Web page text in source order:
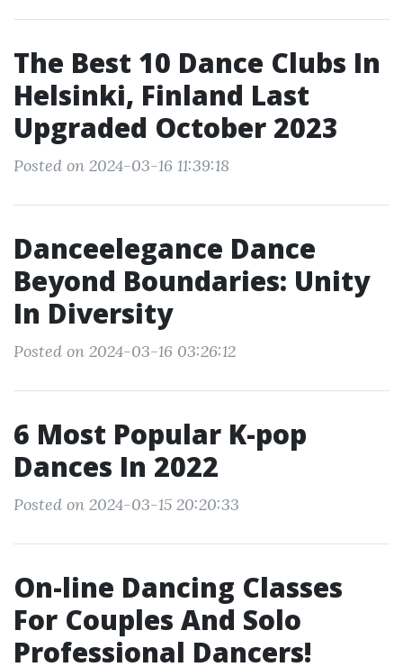
The Best 10 Dance Clubs In
Helsinki, Finland Last
Upgraded October 2023
Posted on 2024-03-16 11:39:18
Danceelegance Dance
Beyond Boundaries: Unity
In Diversity
Posted on 2024-03-16 03:26:12
6 Most Popular K-pop
Dances In 2022
Posted on 2024-03-15 20:20:33
On-line Dancing Classes
For Couples And Solo
Professional Dancers!